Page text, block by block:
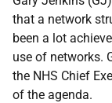
that a network
been a lot
use of networks.
the NHS Chief
of the agenda.